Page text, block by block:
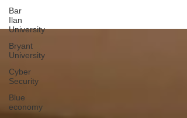
Bar
Ilan
University
Bryant
University
Cyber
Security
Blue
economy